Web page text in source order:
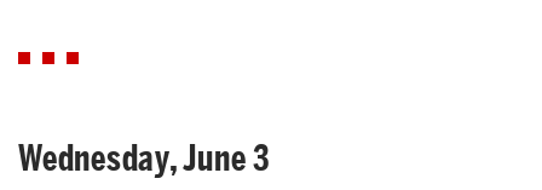
Wednesday, June 3